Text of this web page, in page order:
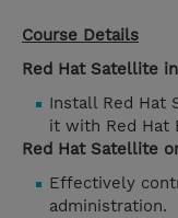
Course Details
Red Hat Satellite
Install Red Hat
it with Red Hat
Red Hat Satellite
Effectively
administration.